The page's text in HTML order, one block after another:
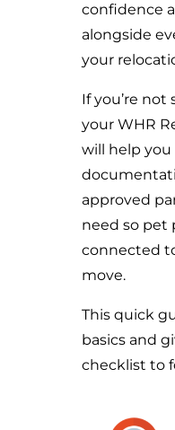
confidence
alongside
your
If you’re not
your WHR
will help
approved
need so pet
connected
move.
This quick
basics and
checklist to